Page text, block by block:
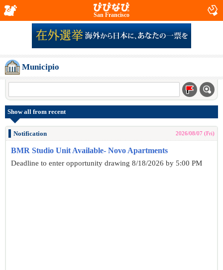
San Francisco
Municipio
Show all from recent
Notification 2026/08/07 (Fri)
BMR Studio Unit Available- Novo Apartments
Deadline to enter opportunity drawing 8/18/2026 by 5:00 PM